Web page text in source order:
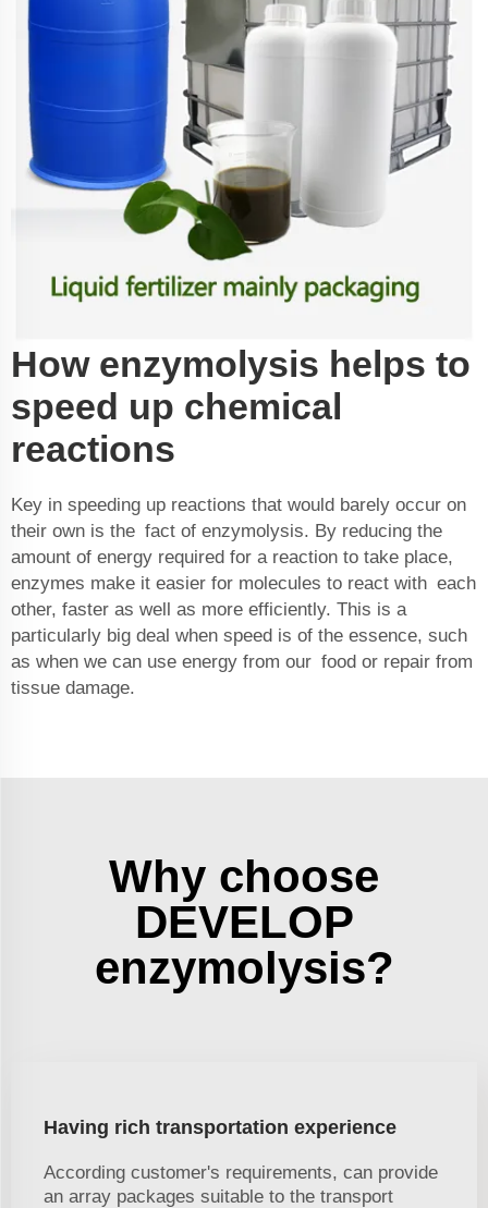
How enzymolysis helps to
speed up chemical
reactions
Key in speeding up reactions that would barely occur on
their own is the fact of enzymolysis. By reducing the
amount of energy required for a reaction to take place,
enzymes make it easier for molecules to react with each
other, faster as well as more efficiently. This is a
particularly big deal when speed is of the essence, such
as when we can use energy from our food or repair from
tissue damage.
Why choose
DEVELOP
enzymolysis?
Having rich transportation experience
According customer's requirements, can provide
an array packages suitable to the transport